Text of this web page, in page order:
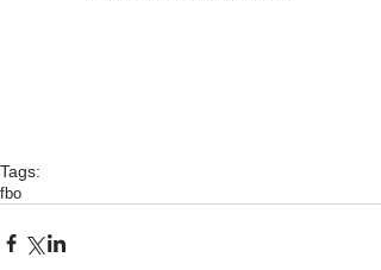
Tags:
fbo